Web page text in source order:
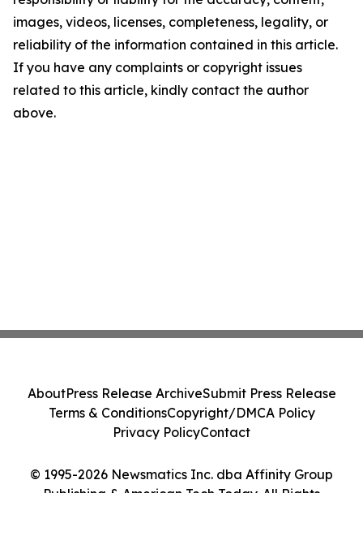
images, videos, licenses, completeness, legality, or
reliability of the information contained in this article.
If you have any complaints or copyright issues
related to this article, kindly contact the author
above.
© 1995-2026 Newsmatics Inc. dba Affinity Group
Publishing & American Tech Today. All Rights
AboutPress Release ArchiveSubmit Press Release
Terms & ConditionsCopyright/DMCA Policy
Privacy PolicyContact